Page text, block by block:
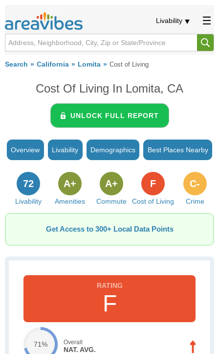
Livability
Search California Lomita Cost of Living
Cost Of Living In Lomita, CA
UNLOCK FULL REPORT
Overview Livability Demographics Best Places Nearby
Livability
72
Amenities
A+
Commute
A+
Cost of Living
F
Crime
C-
Get Access to 300+ Local Data Points
F
71% Overall
NAT. AVG.